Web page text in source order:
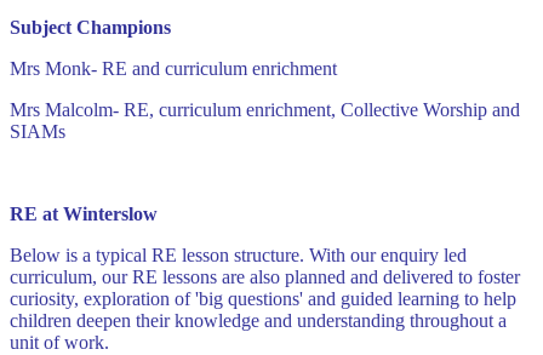
Subject Champions
Mrs Monk- RE and curriculum enrichment
Mrs Malcolm- RE, curriculum enrichment, Collective Worship and
SIAMs
RE at Winterslow
Below is a typical RE lesson structure. With our enquiry led
curriculum, our RE lessons are also planned and delivered to foster
curiosity, exploration of 'big questions' and guided learning to help
children deepen their knowledge and understanding throughout a
unit of work.